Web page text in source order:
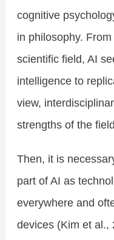
cognitive
in philosophy.
scientific field, AI
intelligence to
view,
strengths of the
Then, it is
part of AI as
everywhere and
devices (Kim et al.,